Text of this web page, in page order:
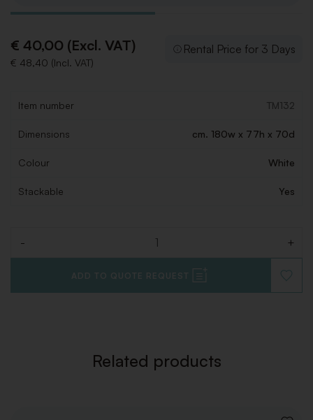
€ 40,00 (Excl. VAT)
€ 48,40 (Incl. VAT)
Rental Price for 3 Days
Item number TM132
Dimensions cm. 180w x 77h x 70d
Colour White
Stackable Yes
- +
ADD TO QUOTE REQUEST
TO
Related products